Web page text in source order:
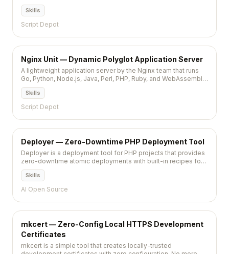
downtime deploys via a single CLI command.
Skills
Script Depot
Nginx Unit — Dynamic Polyglot Application Server
A lightweight application server by the Nginx team that runs
Go, Python, Node.js, Java, Perl, PHP, Ruby, and WebAssembly
apps behind a RESTful JSON API for zero-downtime
configuration.
Skills
Script Depot
Deployer — Zero-Downtime PHP Deployment Tool
Deployer is a deployment tool for PHP projects that provides
zero-downtime atomic deployments with built-in recipes for
Laravel, Symfony, and other popular frameworks.
Skills
AI Open Source
mkcert — Zero-Config Local HTTPS Development
Certificates
mkcert is a simple tool that creates locally-trusted